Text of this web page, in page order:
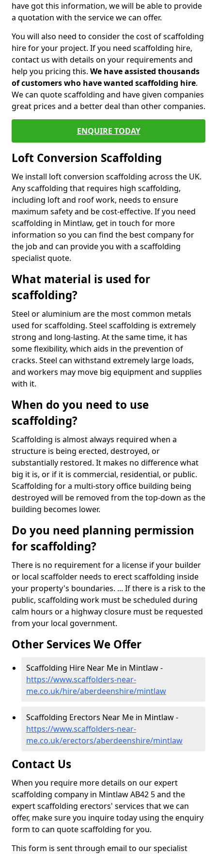
have got this information, we will be able to provide
a quotation with the service we can offer.
You will also need to consider the cost of scaffolding
hire for your project. If you need scaffolding hire,
contact us with details on your requirements and
help you pricing this. We have assisted thousands
of customers who have wanted scaffolding hire.
We can quote scaffolding and have given companies
great prices and a better deal than other companies.
ENQUIRE TODAY
Loft Conversion Scaffolding
We install loft conversion scaffolding across the UK.
Any scaffolding that requires high scaffolding,
including loft and roof work, needs to ensure
maximum safety and be cost-effective. If you need
scaffolding in Mintlaw, get in touch for more
information so you can find the best company for
the job and can provide you with a scaffolding
specialist quote.
What material is used for
scaffolding?
Steel or aluminium are the most common metals
used for scaffolding. Steel scaffolding is extremely
strong and long-lasting. At the same time, it has
some flexibility, which aids in the prevention of
cracks. Steel can withstand extremely large loads,
and workers may move big equipment and supplies
with it.
When do you need to use
scaffolding?
Scaffolding is almost always required when a
structure is being erected, destroyed, or
substantially restored. It makes no difference what
big it is, or if it is commercial, residential, or public.
Scaffolding for a multi-story office building being
destroyed will be removed from the top-down as the
building becomes lower.
Do you need planning permission
for scaffolding?
There is no requirement for a license if your builder
or local scaffolder needs to erect scaffolding inside
your property's boundaries. ... If there is a risk to the
public, scaffolding work must be scheduled during
calm hours or a highway closure must be requested
from your local government.
Other Services We Offer
Scaffolding Hire Near Me in Mintlaw -
https://www.scaffolders-near-
me.co.uk/hire/aberdeenshire/mintlaw
Scaffolding Erectors Near Me in Mintlaw -
https://www.scaffolders-near-
me.co.uk/erectors/aberdeenshire/mintlaw
Contact Us
When you require more details on our expert
scaffolding company in Mintlaw AB42 5 and the
expert scaffolding erectors' services that we can
offer, make sure you inquire today using the enquiry
form to can quote scaffolding for you.
This form is sent through email to our specialist